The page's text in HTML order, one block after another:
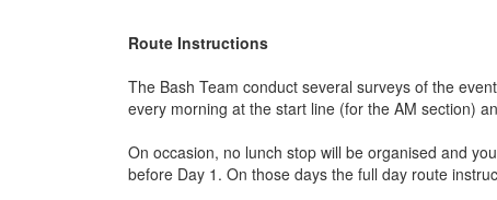
Route Instructions
The Bash Team conduct several surveys of the
every morning at the start line (for the AM section)
On occasion, no lunch stop will be organised and
before Day 1. On those days the full day route